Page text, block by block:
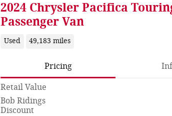
2024 Chrysler Pacifica
Passenger Van
Used 49,183 miles
Pricing
Retail Value
Bob Ridings
Discount